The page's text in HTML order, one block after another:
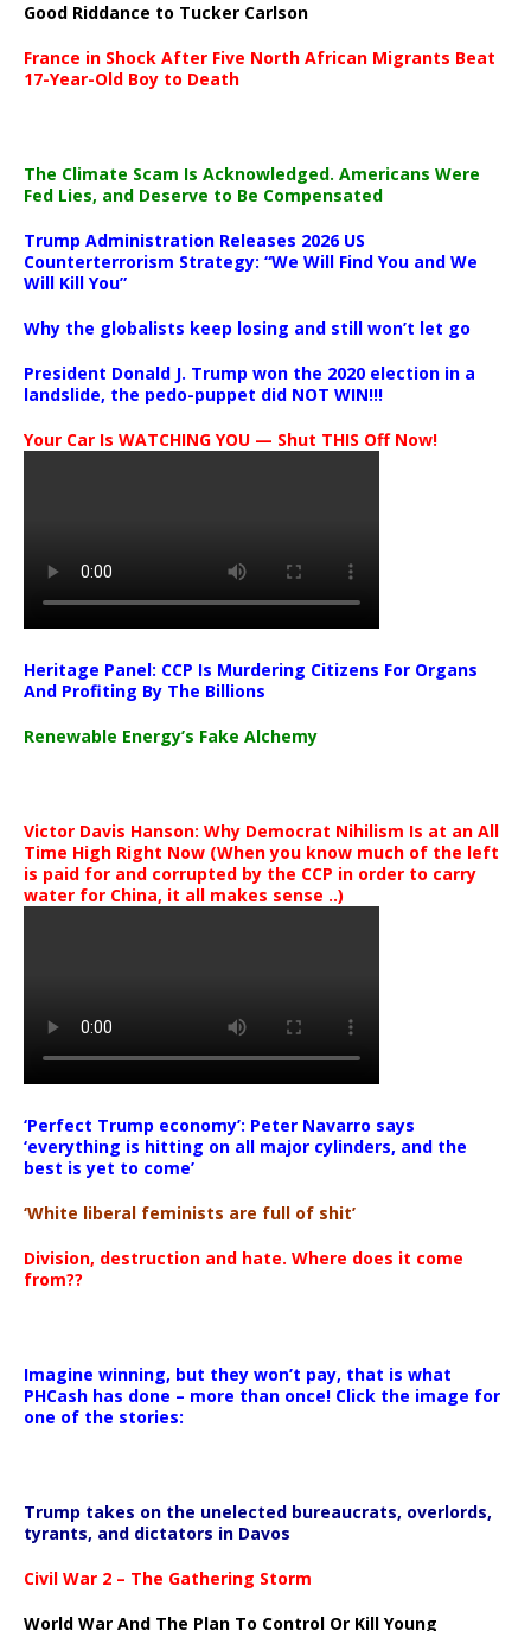
Good Riddance to Tucker Carlson
France in Shock After Five North African Migrants Beat
17-Year-Old Boy to Death
The Climate Scam Is Acknowledged. Americans Were
Fed Lies, and Deserve to Be Compensated
Trump Administration Releases 2026 US
Counterterrorism Strategy: “We Will Find You and We
Will Kill You”
Why the globalists keep losing and still won’t let go
President Donald J. Trump won the 2020 election in a
landslide, the pedo-puppet did NOT WIN!!!
Your Car Is WATCHING YOU — Shut THIS Off Now!
Heritage Panel: CCP Is Murdering Citizens For Organs
And Profiting By The Billions
Renewable Energy’s Fake Alchemy
Victor Davis Hanson: Why Democrat Nihilism Is at an All
Time High Right Now (When you know much of the left
is paid for and corrupted by the CCP in order to carry
water for China, it all makes sense ..)
‘Perfect Trump economy’: Peter Navarro says
‘everything is hitting on all major cylinders, and the
best is yet to come’
‘White liberal feminists are full of shit’
Division, destruction and hate. Where does it come
from??
Imagine winning, but they won’t pay, that is what
PHCash has done – more than once! Click the image for
one of the stories:
Trump takes on the unelected bureaucrats, overlords,
tyrants, and dictators in Davos
Civil War 2 – The Gathering Storm
World War And The Plan To Control Or Kill Young